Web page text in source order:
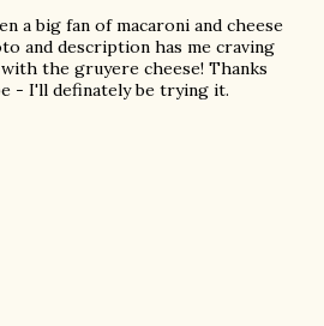
a big fan of macaroni and cheese
and description has me craving
the gruyere cheese! Thanks
- I'll definately be trying it.